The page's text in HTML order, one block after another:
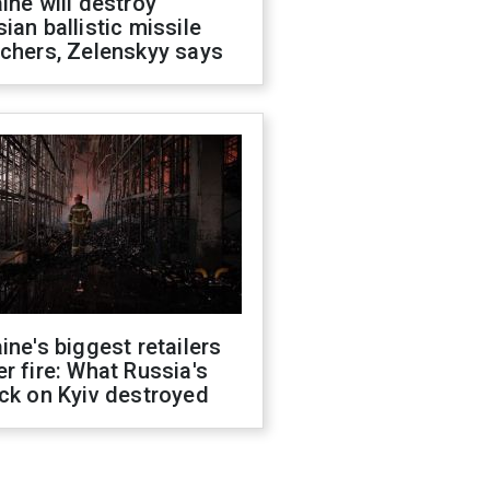
ballistic missile
Zelenskyy says
biggest retailers
fire: What Russia's
on Kyiv destroyed